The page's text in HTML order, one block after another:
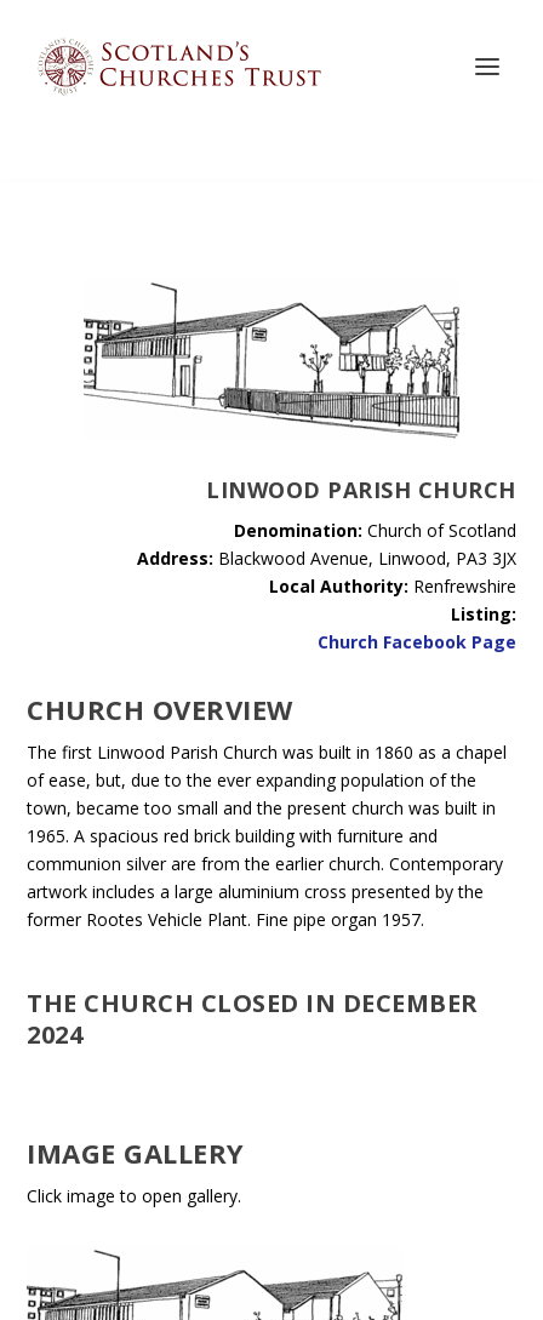
LINWOOD PARISH CHURCH
Denomination: Church of Scotland
Address: Blackwood Avenue, Linwood, PA3 3JX
Local Authority: Renfrewshire
Listing:
Church Facebook Page
CHURCH OVERVIEW
The first Linwood Parish Church was built in 1860 as a chapel
of ease, but, due to the ever expanding population of the
town, became too small and the present church was built in
1965. A spacious red brick building with furniture and
communion silver are from the earlier church. Contemporary
artwork includes a large aluminium cross presented by the
former Rootes Vehicle Plant. Fine pipe organ 1957.
THE CHURCH CLOSED IN DECEMBER
2024
IMAGE GALLERY
Click image to open gallery.